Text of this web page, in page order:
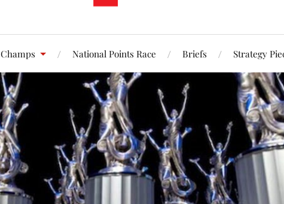
Champs National Points Race Briefs Strategy